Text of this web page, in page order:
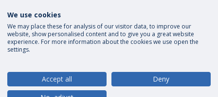
Privacy Policy
We use cookies
We may place these for analysis of our visitor data, to improve our
website, show personalised content and to give you a great website
experience. For more information about the cookies we use open the
settings.
Accept all
Deny